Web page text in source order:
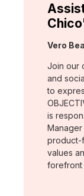
Vero
Join our
and
to
is
product-
values